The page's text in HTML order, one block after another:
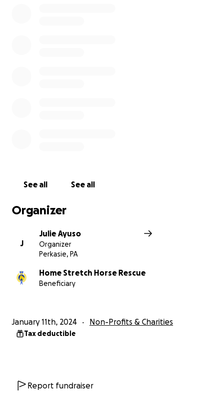
See all See all
Organizer
J
Julie Ayuso
Organizer
Perkasie, PA
Home Stretch Horse Rescue
Beneficiary
January 11th, 2024 Non-Profits & Charities
Tax deductible
Report fundraiser